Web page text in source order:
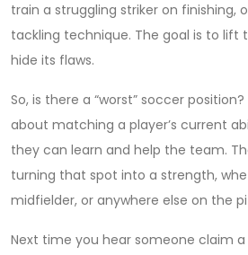
train a struggling striker on finishing,
tackling technique. The goal is to lift
hide its flaws.
So, is there a “worst” soccer
about matching a player’s current
they can learn and help the team.
turning that spot into a strength,
midfielder, or anywhere else on the
Next time you hear someone claim